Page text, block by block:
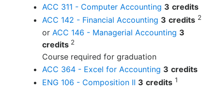
ACC 311 - Computer Accounting 3 credits
ACC 142 - Financial Accounting 3 credits 2
or ACC 146 - Managerial Accounting 3
credits 2
Course required for graduation
ACC 364 - Excel for Accounting 3 credits
ENG 106 - Composition II 3 credits 1